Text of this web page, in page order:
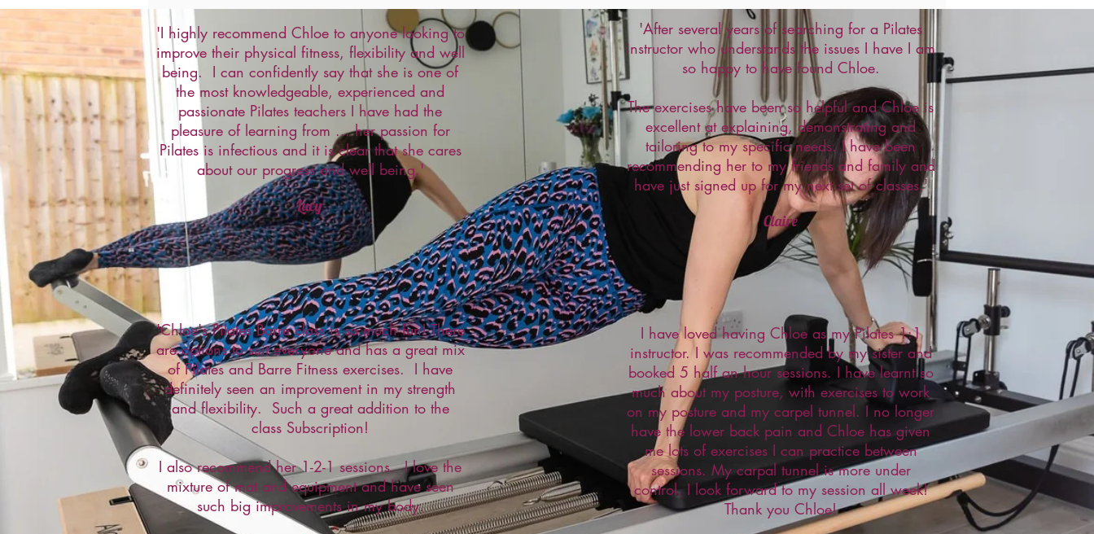
'I highly recommend Chloe to anyone looking to
improve their physical fitness, flexibility and well
being. I can confidently say that she is one of
the most knowledgeable, experienced and
passionate Pilates teachers I have had the
pleasure of learning from ... her passion for
Pilates is infectious and it is clear that she cares
about our progress and well being.'
Lucy
'Chloe's Pilates Barre class is so much fun! There
are options to suit everyone and has a great mix
of Pilates and Barre Fitness exercises. I have
definitely seen an improvement in my strength
and flexibility. Such a great addition to the
class Subscription!
I also recommend her 1-2-1 sessions. I love the
mixture of mat and equipment and have seen
such big improvements in my body.
'After several years of searching for a Pilates
instructor who understands the issues I have I am
so happy to have found Chloe.
The exercises have been so helpful and Chloe is
excellent at explaining, demonstrating and
tailoring to my specific needs. I have been
recommending her to my friends and family and
have just signed up for my next set of classes.'
Claire
I have loved having Chloe as my Pilates 1:1
instructor. I was recommended by my sister and
booked 5 half an hour sessions. I have learnt so
much about my posture, with exercises to work
on my posture and my carpel tunnel. I no longer
have the lower back pain and Chloe has given
me lots of exercises I can practice between
sessions. My carpal tunnel is more under
control. I look forward to my session all week!
Thank you Chloe!